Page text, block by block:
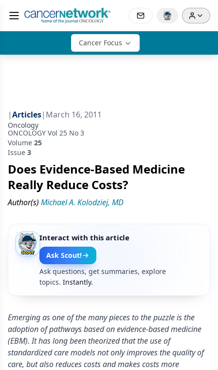
Cancer Focus
|Articles| March 16, 2011
Oncology
ONCOLOGY Vol 25 No 3
Volume 25
Issue 3
Does Evidence-Based Medicine
Really Reduce Costs?
Author(s) Michael A. Kolodziej, MD
Interact with this article
Ask Scout!
Ask questions, get summaries, explore
topics. Instantly.
Emerging as one of the many pieces to the puzzle is the
adoption of pathways based on evidence-based medicine
(EBM). It has long been theorized that the use of
standardized care models not only improves the quality of
care, but also reduces costs and makes costs more